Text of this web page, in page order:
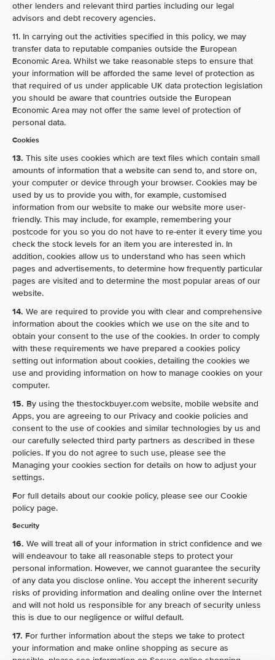
other lenders and relevant third parties including our legal
advisors and debt recovery agencies.
11. In carrying out the activities specified in this policy, we may
transfer data to reputable companies outside the European
Economic Area. Whilst we take reasonable steps to ensure that
your information will be afforded the same level of protection as
that required of us under applicable UK data protection legislation
you should be aware that countries outside the European
Economic Area may not offer the same level of protection of
personal data.
Cookies
13. This site uses cookies which are text files which contain small
amounts of information that a website can send to, and store on,
your computer or device through your browser. Cookies may be
used by us to provide you with, for example, customised
information from our website to make our website more user-
friendly. This may include, for example, remembering your
postcode for you so you do not have to re-enter it every time you
check the stock levels for an item you are interested in. In
addition, cookies allow us to understand who has seen which
pages and advertisements, to determine how frequently particular
pages are visited and to determine the most popular areas of our
website.
14. We are required to provide you with clear and comprehensive
information about the cookies which we use on the site and to
obtain your consent to the use of the cookies. In order to comply
with these requirements we have prepared a cookies policy
setting out information about cookies, detailing the cookies we
use and providing information on how to manage cookies on your
computer.
15. By using the thestockbuyer.com website, mobile website and
Apps, you are agreeing to our Privacy and cookie policies and
consent to the use of cookies and similar technologies by us and
our carefully selected third party partners as described in these
policies. If you do not agree to such use, please see the
Managing your cookies section for details on how to adjust your
settings.
For full details about our cookie policy, please see our Cookie
policy page.
Security
16. We will treat all of your information in strict confidence and we
will endeavour to take all reasonable steps to protect your
personal information. However, we cannot guarantee the security
of any data you disclose online. You accept the inherent security
risks of providing information and dealing online over the Internet
and will not hold us responsible for any breach of security unless
this is due to our negligence or wilful default.
17. For further information about the steps we take to protect
your information and make online shopping as secure as